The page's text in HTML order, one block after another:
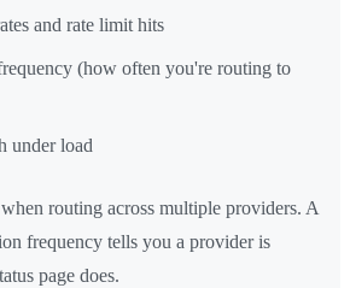
and rate limit hits
(how often you're routing to
under load
routing across multiple providers. A
frequency tells you a provider is
page does.